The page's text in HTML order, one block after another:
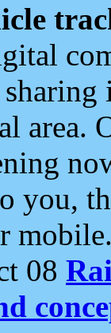
area.
you,
08